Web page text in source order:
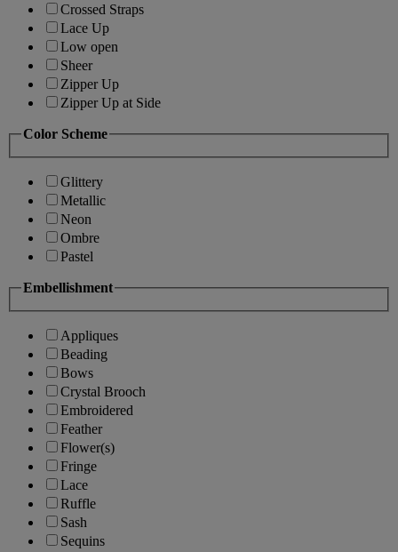
Crossed Straps
Lace Up
Low open
Sheer
Zipper Up
Zipper Up at Side
Color Scheme
Glittery
Metallic
Neon
Ombre
Pastel
Embellishment
Appliques
Beading
Bows
Crystal Brooch
Embroidered
Feather
Flower(s)
Fringe
Lace
Ruffle
Sash
Sequins